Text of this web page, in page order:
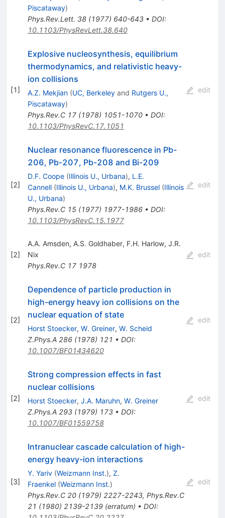
Piscataway)
Phys.Rev.Lett. 38(1977) 640-643• DOI:
10.1103/PhysRevLett.38.640
[1]
Explosive nucleosynthesis, equilibrium
thermodynamics, and relativistic heavy-
ion collisions
A.Z. Mekjian (UC, Berkeleyand Rutgers U.,
Piscataway)
Phys.Rev.C 17(1978) 1051-1070• DOI:
10.1103/PhysRevC.17.1051
edit
[2]
Nuclear resonance fluorescence in Pb-
206, Pb-207, Pb-208 and Bi-209
D.F. Coope (Illinois U., Urbana), L.E.
Cannell (Illinois U., Urbana), M.K. Brussel (Illinois
U., Urbana)
Phys.Rev.C 15(1977) 1977-1986• DOI:
10.1103/PhysRevC.15.1977
edit
[2]
A.A. Amsden, A.S. Goldhaber, F.H. Harlow, J.R.
Nix
Phys.Rev.C 17 1978
edit
[2]
Dependence of particle production in
high-energy heavy ion collisions on the
nuclear equation of state
Horst Stoecker, W. Greiner, W. Scheid
Z.Phys.A 286(1978) 121 • DOI:
10.1007/BF01434620
edit
[2]
Strong compression effects in fast
nuclear collisions
Horst Stoecker, J.A. Maruhn, W. Greiner
Z.Phys.A 293(1979) 173• DOI:
10.1007/BF01559758
edit
[3]
Intranuclear cascade calculation of high-
energy heavy-ion interactions
Y. Yariv (Weizmann Inst.), Z.
Fraenkel (Weizmann Inst.)
Phys.Rev.C 20(1979) 2227-2243, Phys.Rev.C
21 (1980) 2139-2139(erratum) • DOI:
edit